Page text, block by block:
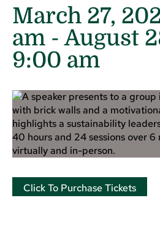
March 27,
am -August
9:00 am
Click To Purchase Tickets